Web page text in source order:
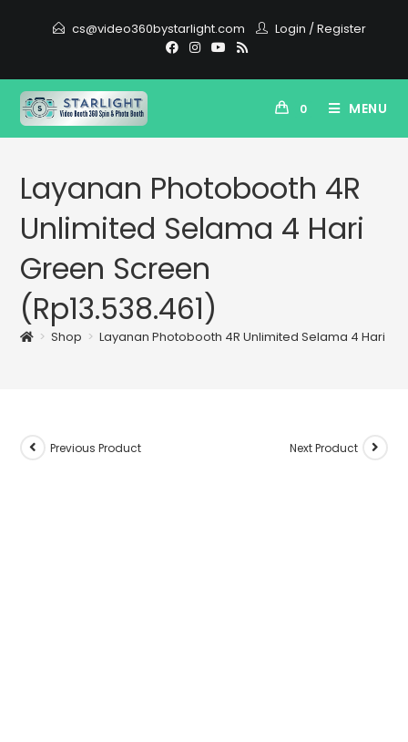
cs@video360bystarlight.com Login /Register
0 MENU
Layanan Photobooth 4R
Unlimited Selama 4 Hari
Green Screen
(Rp13.538.461)
> Shop > Layanan Photobooth 4R Unlimited Selama 4 Hari
Previous Product Next Product